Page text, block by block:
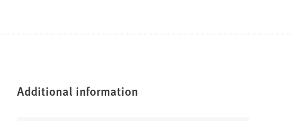
Additional information